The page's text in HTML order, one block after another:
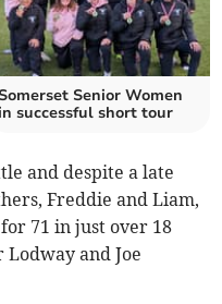
Somerset Senior Women
successful short tour
and despite a late
Freddie and Liam,
71 in just over 18
Lodway and Joe